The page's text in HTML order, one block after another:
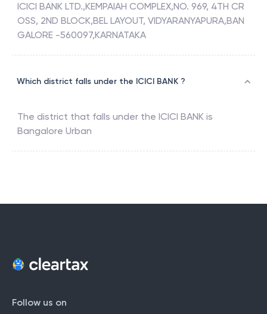
ICICI BANK LTD.,KEMPAIAH COMPLEX,NO. 969, 4TH CR
OSS, 2ND BLOCK,BEL LAYOUT, VIDYARANYAPURA,BAN
GALORE -560097,KARNATAKA
Which district falls under the ICICI BANK ?
The district that falls under the ICICI BANK is
Bangalore Urban
Follow us on